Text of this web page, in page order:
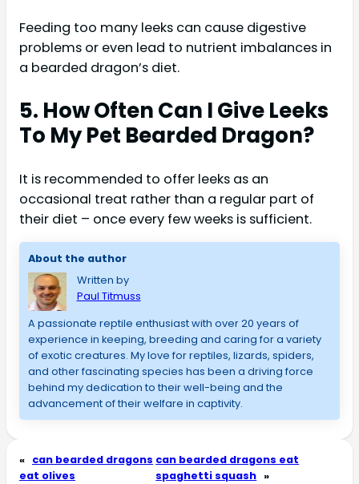
Feeding too many leeks can cause digestive
problems or even lead to nutrient imbalances in
a bearded dragon’s diet.
5. How Often Can I Give Leeks
To My Pet Bearded Dragon?
It is recommended to offer leeks as an
occasional treat rather than a regular part of
their diet – once every few weeks is sufficient.
About the author
Written by
Paul Titmuss
A passionate reptile enthusiast with over 20 years of
experience in keeping, breeding and caring for a variety
of exotic creatures. My love for reptiles, lizards, spiders,
and other fascinating species has been a driving force
behind my dedication to their well-being and the
advancement of their welfare in captivity.
« can bearded dragons
eat olives
can bearded dragons eat
spaghetti squash »